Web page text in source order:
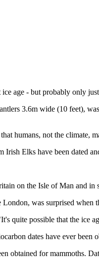
age - but probably only
3.6m wide (10 feet),
humans, not the climate,
Irish Elks have been dated
on the Isle of Man and in
was surprised when
quite possible that the ice
dates have ever
obtained for mammoths.